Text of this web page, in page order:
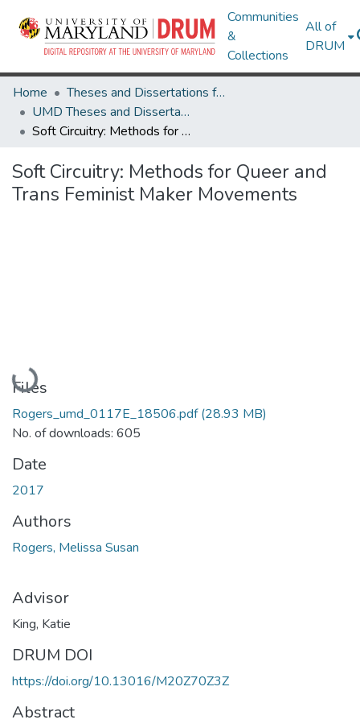
Communities
&
Collections
All of
DRUM
Home
Theses and Dissertations from UMD
UMD Theses and Dissertations
Soft Circuitry: Methods for Queer and Trans Feminist Maker Movements
Soft Circuitry: Methods for Queer and
Trans Feminist Maker Movements
Loading...
Files
Rogers_umd_0117E_18506.pdf(28.93 MB)
No. of downloads: 605
Date
2017
Authors
Rogers, Melissa Susan
Advisor
King, Katie
DRUM DOI
https://doi.org/10.13016/M20Z70Z3Z
Abstract